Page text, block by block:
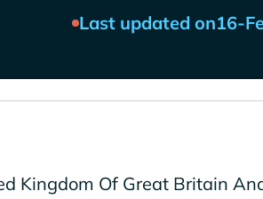
Last updated on16-
Kingdom Of Great Britain